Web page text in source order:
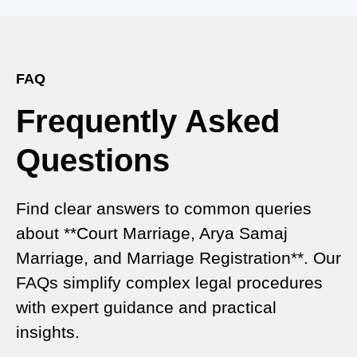
Registration
Court Marriage vs Traditional Marriage in Delhi: A
Complete Comparison
Special Marriage Act Delhi – Complete Guide to
Legal Requirements for Court Marriage in Delhi –
A Complete Guide
Court Marriage Services in Karol Bagh – A
Complete Guide
Court Marriage Advocate in Dwarka Delhi: A
FAQ
Frequently Asked
Questions
Find clear answers to common queries
about **Court Marriage, Arya Samaj
Marriage, and Marriage Registration**. Our
FAQs simplify complex legal procedures
with expert guidance and practical
insights.